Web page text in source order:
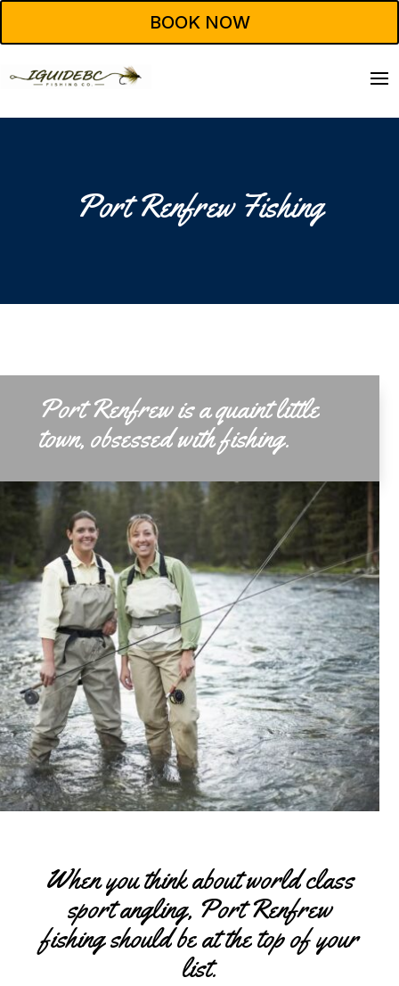
BOOK NOW
Port Renfrew Fishing
Port Renfrew is a quaint little
town, obsessed with fishing.
When you think about world class
sport angling, Port Renfrew
fishing should be at the top of your
list.